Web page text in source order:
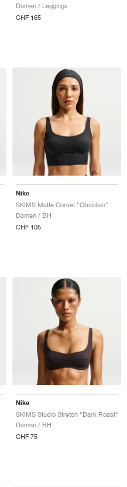
Damen / Leggings
CHF 165
Nike
SKIMS Matte Corset "Obsidian"
Damen / BH
CHF 105
Nike
SKIMS Studio Stretch "Dark Roast"
Damen / BH
CHF 75